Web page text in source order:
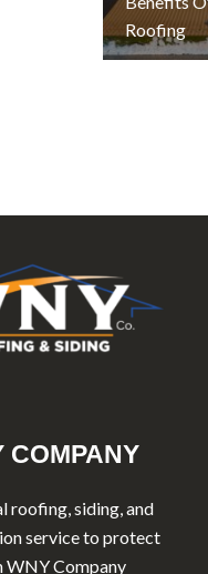
Roofing
COMPANY
roofing, siding, and
service to protect
WNY Company